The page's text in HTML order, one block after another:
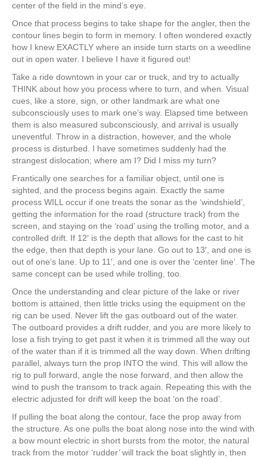
center of the field in the mind’s eye.
Once that process begins to take shape for the angler, then the
contour lines begin to form in memory. I often wondered exactly
how I knew EXACTLY where an inside turn starts on a weedline
out in open water. I believe I have it figured out!
Take a ride downtown in your car or truck, and try to actually
THINK about how you process where to turn, and when. Visual
cues, like a store, sign, or other landmark are what one
subconsciously uses to mark one’s way. Elapsed time between
them is also measured subconsciously, and arrival is usually
uneventful. Throw in a distraction, however, and the whole
process is disturbed. I have sometimes suddenly had the
strangest dislocation; where am I? Did I miss my turn?
Frantically one searches for a familiar object, until one is
sighted, and the process begins again. Exactly the same
process WILL occur if one treats the sonar as the ‘windshield’,
getting the information for the road (structure track) from the
screen, and staying on the ‘road’ using the trolling motor, and a
controlled drift. If 12′ is the depth that allows for the cast to hit
the edge, then that depth is your lane. Go out to 13′, and one is
out of one’s lane. Up to 11′, and one is over the ‘center line’. The
same concept can be used while trolling, too.
Once the understanding and clear picture of the lake or river
bottom is attained, then little tricks using the equipment on the
rig can be used. Never lift the gas outboard out of the water.
The outboard provides a drift rudder, and you are more likely to
lose a fish trying to get past it when it is trimmed all the way out
of the water than if it is trimmed all the way down. When drifting
parallel, always turn the prop INTO the wind. This will allow the
rig to pull forward, angle the nose forward, and then allow the
wind to push the transom to track again. Repeating this with the
electric adjusted for drift will keep the boat ‘on the road’.
If pulling the boat along the contour, face the prop away from
the structure. As one pulls the boat along nose into the wind with
a bow mount electric in short bursts from the motor, the natural
track from the motor ‘rudder’ will track the boat slightly in, then